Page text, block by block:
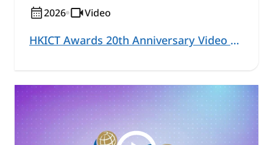
2026 Video
HKICT Awards 20th Anniversary Video Series – Education and Learning Highlight